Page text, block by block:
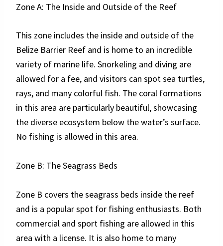
Zone A: The Inside and Outside of the Reef
This zone includes the inside and outside of the
Belize Barrier Reef and is home to an incredible
variety of marine life. Snorkeling and diving are
allowed for a fee, and visitors can spot sea turtles,
rays, and many colorful fish. The coral formations
in this area are particularly beautiful, showcasing
the diverse ecosystem below the water’s surface.
No fishing is allowed in this area.
Zone B: The Seagrass Beds
Zone B covers the seagrass beds inside the reef
and is a popular spot for fishing enthusiasts. Both
commercial and sport fishing are allowed in this
area with a license. It is also home to many